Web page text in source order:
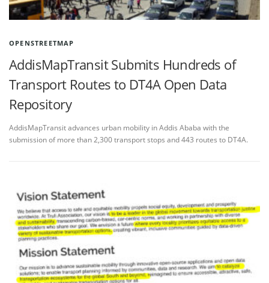
OPENSTREETMAP
AddisMapTransit Submits Hundreds of
Transport Routes to DT4A Open Data
Repository
AddisMapTransit advances urban mobility in Addis Ababa with the
submission of more than 2,300 transport stops and 443 routes to DT4A.